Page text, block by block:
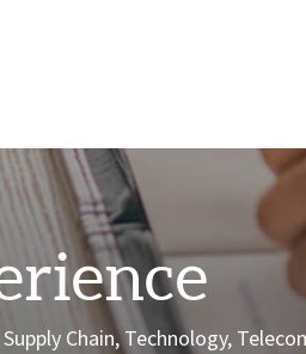
Chain, Technology,